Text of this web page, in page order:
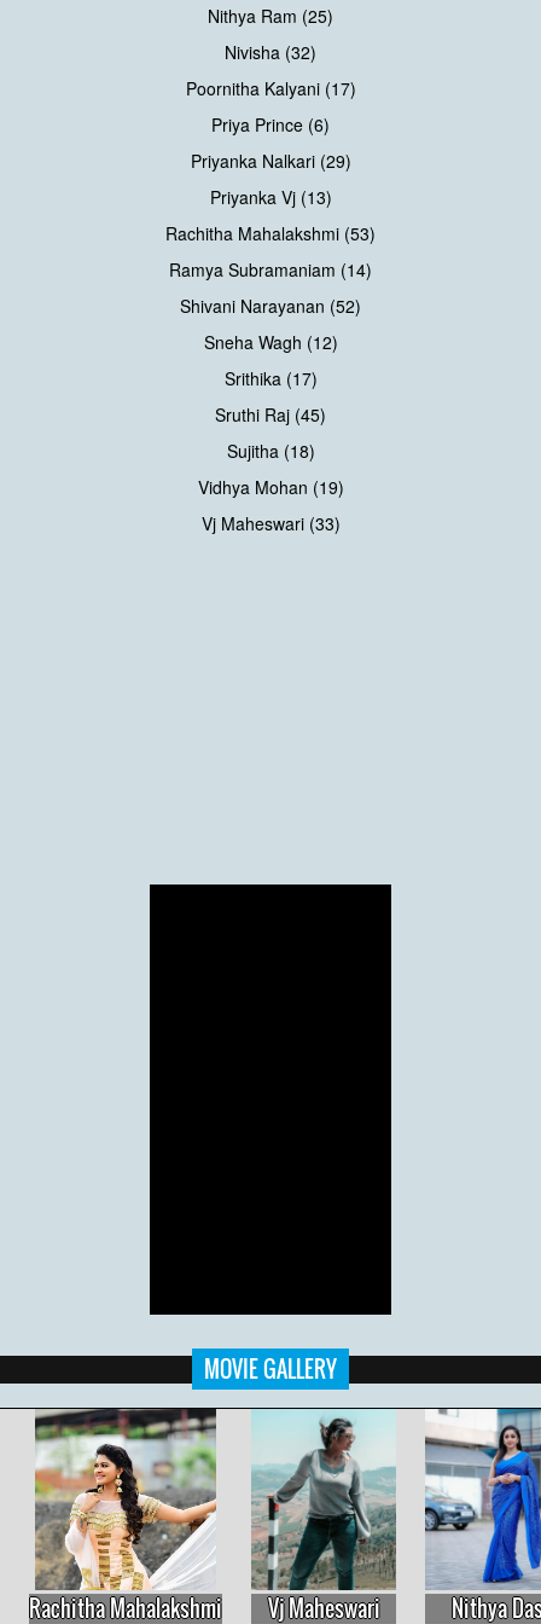
Nithya Ram (25)
Nivisha (32)
Poornitha Kalyani (17)
Priya Prince (6)
Priyanka Nalkari (29)
Priyanka Vj (13)
Rachitha Mahalakshmi (53)
Ramya Subramaniam (14)
Shivani Narayanan (52)
Sneha Wagh (12)
Srithika (17)
Sruthi Raj (45)
Sujitha (18)
Vidhya Mohan (19)
Vj Maheswari (33)
MOVIE GALLERY
Vj Maheswari Nithya Das Rachitha Mahalakshmi